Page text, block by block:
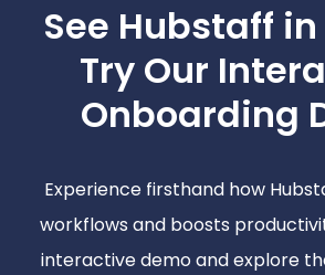
See Hubstaff
Try Our
Onboarding
Experience firsthand how
workflows and boosts
interactive demo and explore